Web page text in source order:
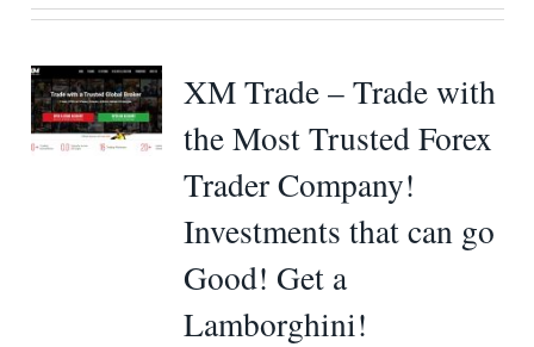
XM Trade – Trade with
the Most Trusted Forex
Trader Company!
Investments that can go
Good! Get a
Lamborghini!